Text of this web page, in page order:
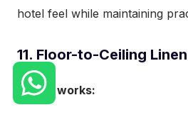
hotel feel while maintaining
11. Floor-to-Ceiling
Why it works: